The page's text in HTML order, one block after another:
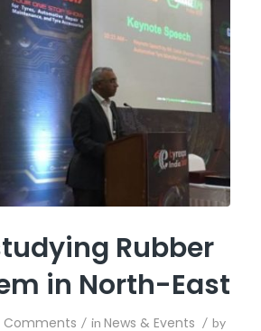
Rubber
in North-East
Comments / inNews & Events / by